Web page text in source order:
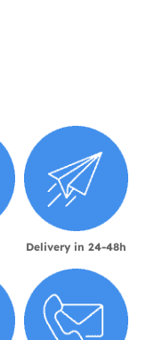
Delivery in 24-48h